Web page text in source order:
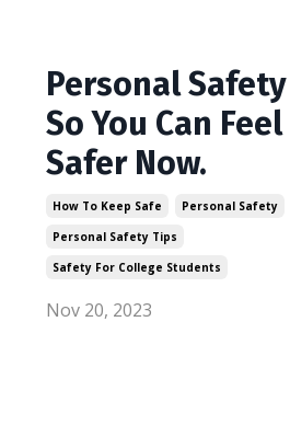
Personal
So You Can Feel
Safer Now.
How To Keep Safe
Personal Safety
Personal Safety Tips
Safety For College Students
Nov 20, 2023